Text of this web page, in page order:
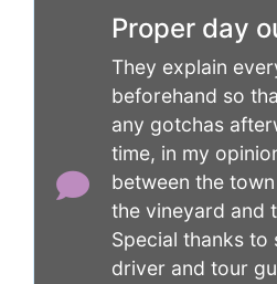
Proper day
They explain
beforehand so
any gotchas
time, in my
between the
the vineyard and
Special thanks to
driver and tour